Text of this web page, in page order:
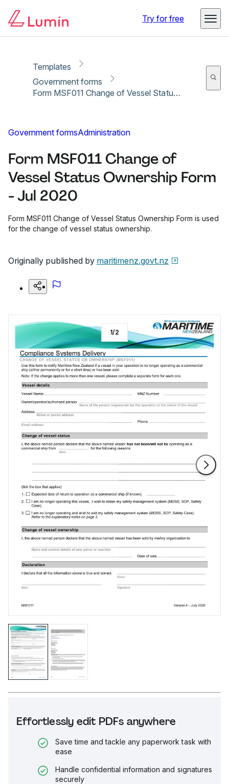
Try for free
Templates
Government forms
Form MSF011 Change of Vessel Status Ownership Form - Jul 2020
Government formsAdministration
Form MSF011 Change of
Vessel Status Ownership Form
- Jul 2020
Form MSF011 Change of Vessel Status Ownership Form is used
for the change of vessel status ownership.
Originally published by maritimenz.govt.nz
Effortlessly edit PDFs anywhere
Save time and tackle any paperwork task with
ease
Handle confidential information and signatures
securely
1/2